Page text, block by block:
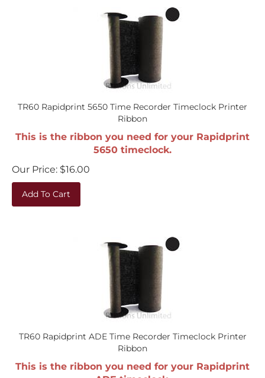
TR60 Rapidprint 5650 Time Recorder Timeclock Printer
Ribbon
This is the ribbon you need for your Rapidprint
5650 timeclock.
Our Price:
$16.00
Add To Cart
TR60 Rapidprint ADE Time Recorder Timeclock Printer
Ribbon
This is the ribbon you need for your Rapidprint
ADE timeclock.